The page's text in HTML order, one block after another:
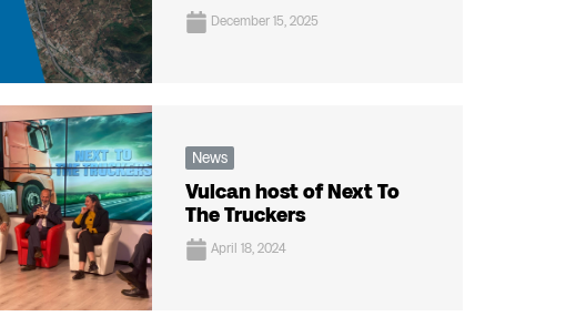
December 15, 2025
News
Vulcan host of Next To
The Truckers
April 18, 2024